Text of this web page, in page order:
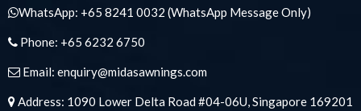
WhatsApp: +65 8241 0032 (WhatsApp Message Only)
Phone: +65 6232 6750
Email: enquiry@midasawnings.com
Address: 1090 Lower Delta Road #04-06U, Singapore 169201